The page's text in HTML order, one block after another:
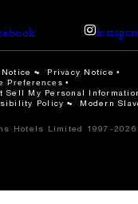
Privacy Notice
Preferences
Sell My Personal
Policy
Modern
Hotels Limited 1997-